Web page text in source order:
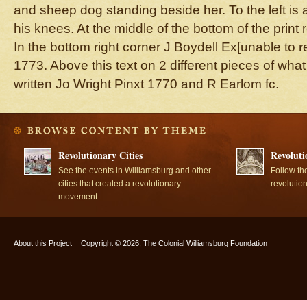
and sheep dog standing beside her. To the left is
his knees. At the middle of the bottom of the print
In the bottom right corner J Boydell Ex[unable to
1773. Above this text on 2 different pieces of
written Jo Wright Pinxt 1770 and R Earlom fc.
Revolutionary Cities
See the events in Williamsburg and other
cities that created a revolutionary
movement.
Follow
About this Project Copyright © 2026, The Colonial Williamsburg Foundation